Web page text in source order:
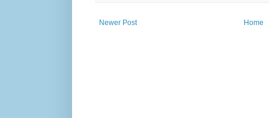
Newer Post Home